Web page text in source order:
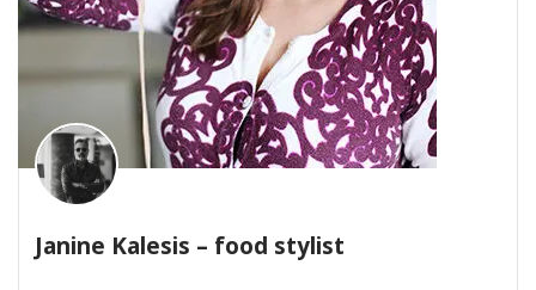
Janine Kalesis – food stylist